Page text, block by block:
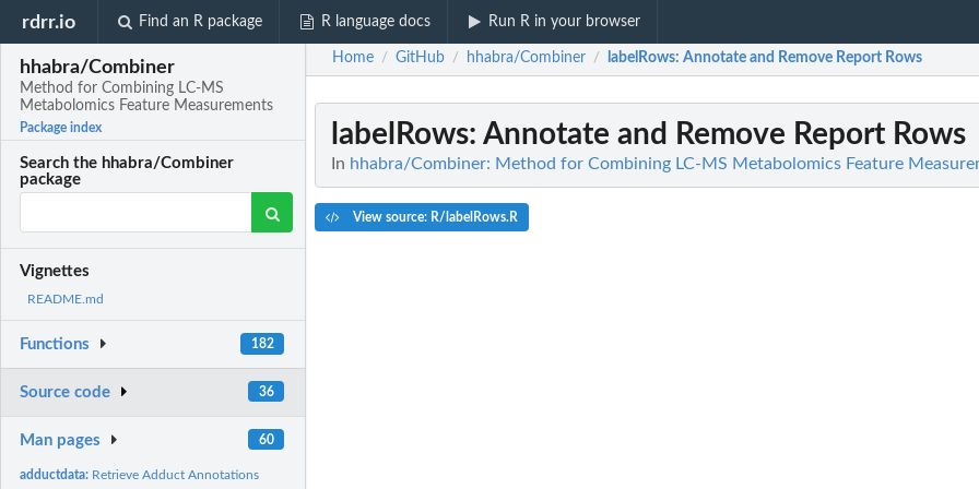
rdrr.io Find an R package R language docs Run R in your browser
hhabra/Combiner
Method for Combining LC-MS
Metabolomics Feature Measurements
Package index
Search the hhabra/Combiner
package
Vignettes
README.md
Functions 182
Source code 36
Man pages 60
adductdata: Retrieve Adduct Annotations
Home / GitHub / hhabra/Combiner / labelRows: Annotate and Remove Report Rows
labelRows: Annotate and Remove Report Rows
In hhabra/Combiner: Method for Combining LC-MS Metabolomics Feature
View source: R/labelRows.R